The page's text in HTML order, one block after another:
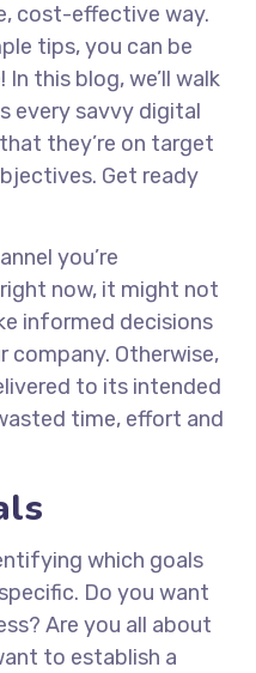
cost-effective way.
tips, you can be
this blog, we’ll walk
every savvy digital
they’re on target
Get ready
you’re
now, it might not
informed decisions
Otherwise,
to its intended
time, effort and
which goals
Do you want
Are you all about
to establish a